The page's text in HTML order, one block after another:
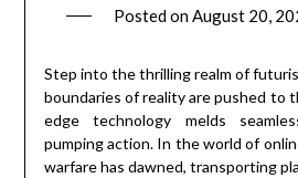
Posted onAugust 20,
Step into the thrilling realm of
boundaries of reality are pushed to
edge technology melds
pumping action. In the world of
warfare has dawned, transporting